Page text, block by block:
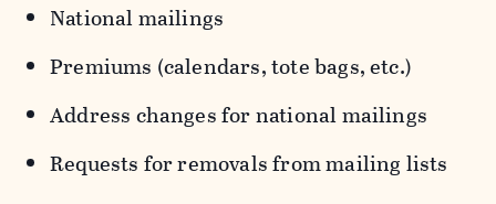
National mailings
Premiums (calendars, tote bags, etc.)
Address changes for national mailings
Requests for removals from mailing lists